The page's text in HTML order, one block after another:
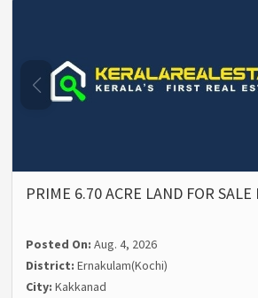
PRIME 6.70 ACRE LAND FOR
Posted On:Aug. 4, 2026
District:Ernakulam(Kochi)
City:Kakkanad